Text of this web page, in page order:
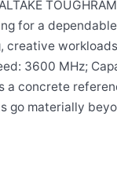
for a
creative
3600 MHz;
a concrete
go materially